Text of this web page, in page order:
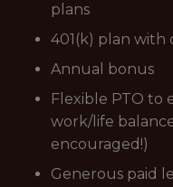
plans
401(k) plan with
Annual bonus
Flexible PTO to
work/life
encouraged!)
Generous paid